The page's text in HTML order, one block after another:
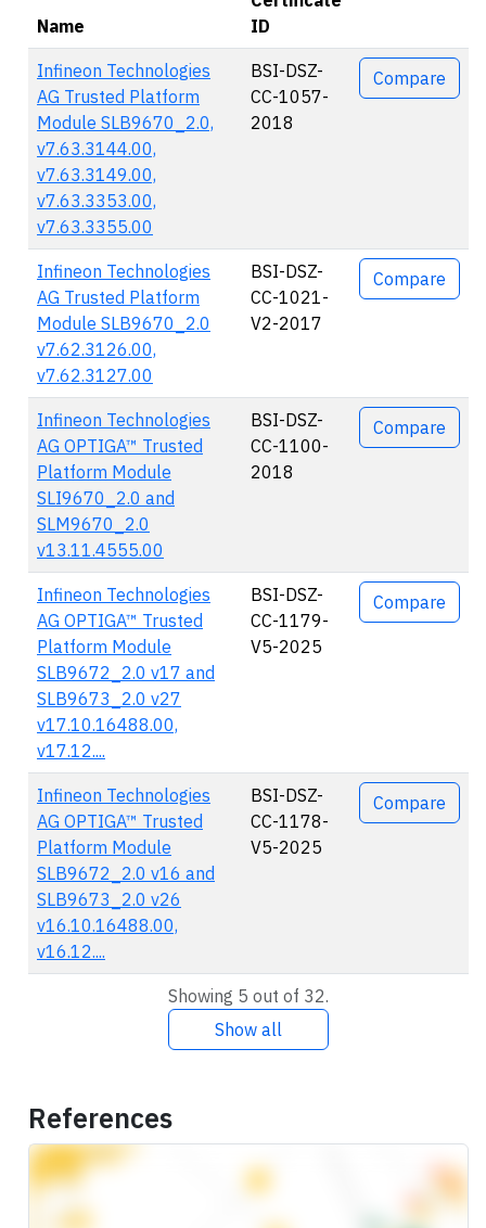
Name
ID
Actions
Infineon Technologies
AG Trusted Platform
Module SLB9670_2.0,
v7.63.3144.00,
v7.63.3149.00,
v7.63.3353.00,
v7.63.3355.00
BSI-DSZ-
CC-1057-
2018
Compare
Infineon Technologies
AG Trusted Platform
Module SLB9670_2.0
v7.62.3126.00,
v7.62.3127.00
BSI-DSZ-
CC-1021-
V2-2017
Compare
Infineon Technologies
AG OPTIGA™ Trusted
Platform Module
SLI9670_2.0 and
SLM9670_2.0
v13.11.4555.00
BSI-DSZ-
CC-1100-
2018
Compare
Infineon Technologies
AG OPTIGA™ Trusted
Platform Module
SLB9672_2.0 v17 and
SLB9673_2.0 v27
v17.10.16488.00,
v17.12....
BSI-DSZ-
CC-1179-
V5-2025
Compare
Infineon Technologies
AG OPTIGA™ Trusted
Platform Module
SLB9672_2.0 v16 and
SLB9673_2.0 v26
v16.10.16488.00,
v16.12....
BSI-DSZ-
CC-1178-
V5-2025
Compare
Showing 5 out of 32.
Show all
References